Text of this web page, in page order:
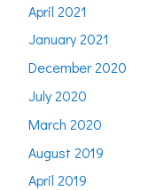
April 2021
January 2021
December 2020
July 2020
March 2020
August 2019
April 2019